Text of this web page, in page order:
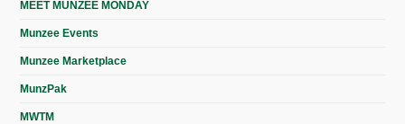
MEET MUNZEE MONDAY
Munzee Events
Munzee Marketplace
MunzPak
MWTM